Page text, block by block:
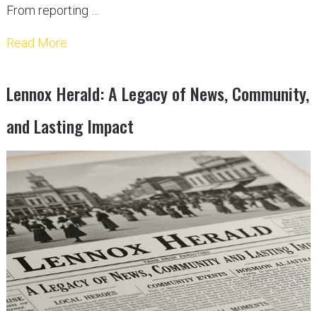
From reporting …
Read More
Lennox Herald: A Legacy of News, Community,
and Lasting Impact